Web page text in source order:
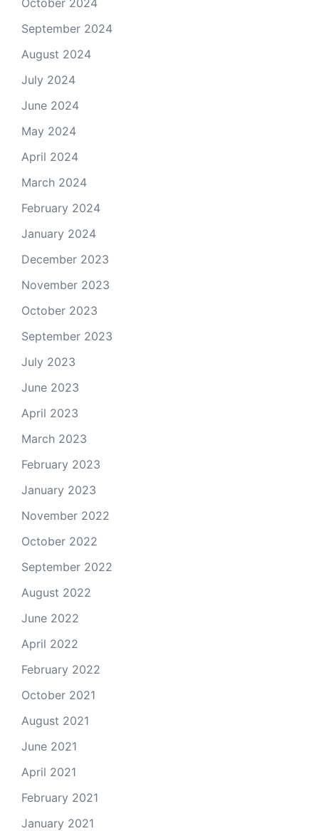
October 2024
September 2024
August 2024
July 2024
June 2024
May 2024
April 2024
March 2024
February 2024
January 2024
December 2023
November 2023
October 2023
September 2023
July 2023
June 2023
April 2023
March 2023
February 2023
January 2023
November 2022
October 2022
September 2022
August 2022
June 2022
April 2022
February 2022
October 2021
August 2021
June 2021
April 2021
February 2021
January 2021